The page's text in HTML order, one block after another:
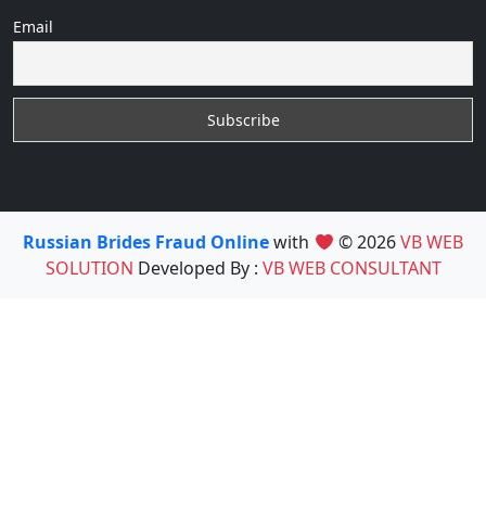
Email
Russian Brides Fraud Onlinewith © 2026VB WEB
SOLUTION Developed By : VB WEB CONSULTANT